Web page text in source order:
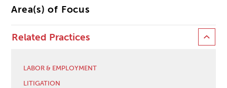
Area(s) of Focus
Related Practices
LABOR & EMPLOYMENT
LITIGATION